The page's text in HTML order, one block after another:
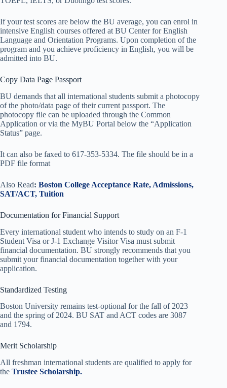
If your test scores are below the BU average, you can enrol in
intensive English courses offered at BU Center for English
Language and Orientation Programs. Upon completion of the
program and you achieve proficiency in English, you will be
admitted into BU.
Copy Data Page Passport
BU demands that all international students submit a photocopy
of the photo/data page of their current passport. The
photocopy file can be uploaded through the Common
Application or via the MyBU Portal below the “Application
Status” page.
It can also be faxed to 617-353-5334. The file should be in a
PDF file format
Also Read: Boston College Acceptance Rate, Admissions,
SAT/ACT, Tuition
Documentation for Financial Support
Every international student who intends to study on an F-1
Student Visa or J-1 Exchange Visitor Visa must submit
financial documentation. BU strongly recommends that you
submit your financial documentation together with your
application.
Standardized Testing
Boston University remains test-optional for the fall of 2023
and the spring of 2024. BU SAT and ACT codes are 3087
and 1794.
Merit Scholarship
All freshman international students are qualified to apply for
the Trustee Scholarship.